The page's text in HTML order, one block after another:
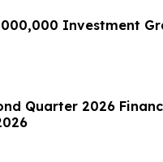
Investment
Quarter 2026